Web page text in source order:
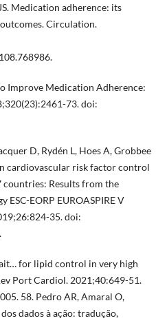
Medication adherence: its
Circulation.
Improve Medication Adherence:
73. doi:
D, Rydén L, Hoes A, Grobbee
cardiovascular risk factor control
Results from the
ESC-EORP EUROASPIRE V
35. doi:
for lipid control in very high
Port Cardiol. 2021;40:649-51.
58. Pedro AR, Amaral O,
dados à ação: tradução,